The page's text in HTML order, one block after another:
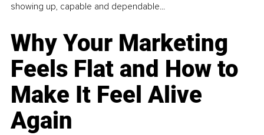
showing up, capable and dependable...
Why Your Marketing
Feels Flat and How to
Make It Feel Alive
Again